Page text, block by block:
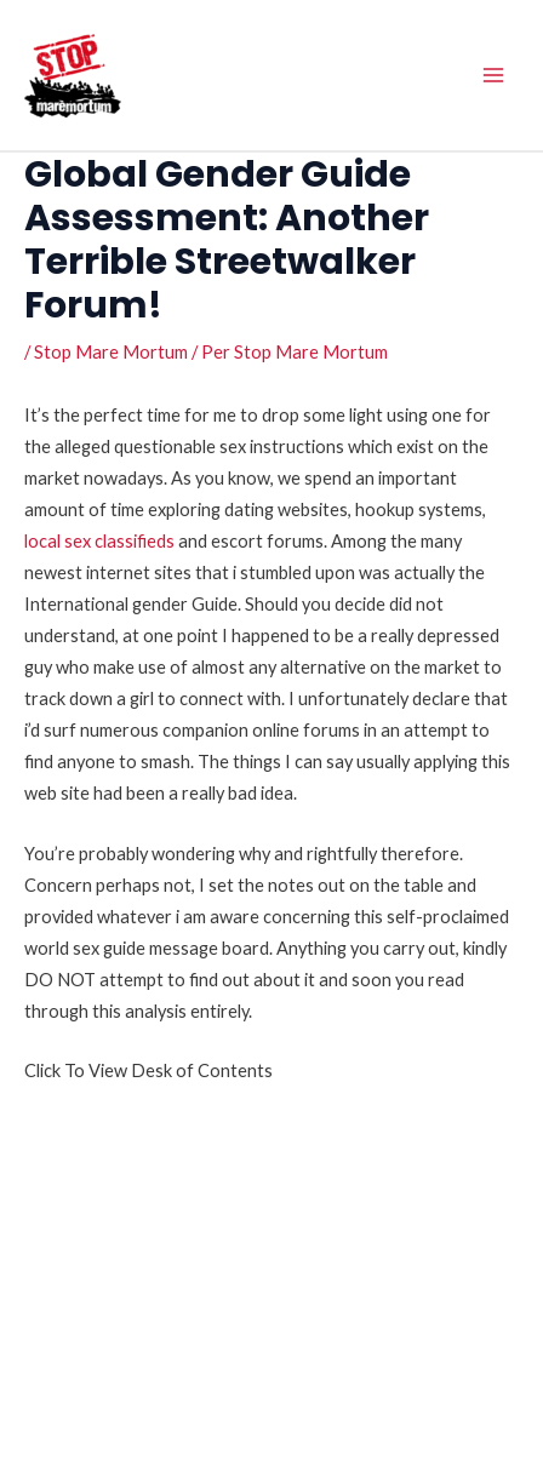
contingut
Global Gender Guide
Assessment: Another
Terrible Streetwalker
Forum!
/Stop Mare Mortum / PerStop Mare Mortum
It’s the perfect time for me to drop some light using one for
the alleged questionable sex instructions which exist on the
market nowadays. As you know, we spend an important
amount of time exploring dating websites, hookup systems,
local sex classifieds and escort forums. Among the many
newest internet sites that i stumbled upon was actually the
International gender Guide. Should you decide did not
understand, at one point I happened to be a really depressed
guy who make use of almost any alternative on the market to
track down a girl to connect with. I unfortunately declare that
i’d surf numerous companion online forums in an attempt to
find anyone to smash. The things I can say usually applying this
web site had been a really bad idea.
You’re probably wondering why and rightfully therefore.
Concern perhaps not, I set the notes out on the table and
provided whatever i am aware concerning this self-proclaimed
world sex guide message board. Anything you carry out, kindly
DO NOT attempt to find out about it and soon you read
through this analysis entirely.
Click To View Desk of Contents